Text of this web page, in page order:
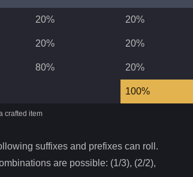
crafted item
20% 20%
20% 20%
80% 20%
100%
suffixes and prefixes can roll.
are possible: (1/3), (2/2),